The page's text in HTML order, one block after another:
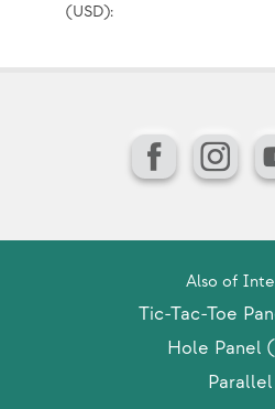
(USD):
Facebook
Also of
Tic-Tac-Toe
Hole Panel